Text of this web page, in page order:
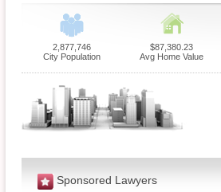
2,877,746
City Population
$87,380.23
Avg Home Value
Sponsored Lawyers